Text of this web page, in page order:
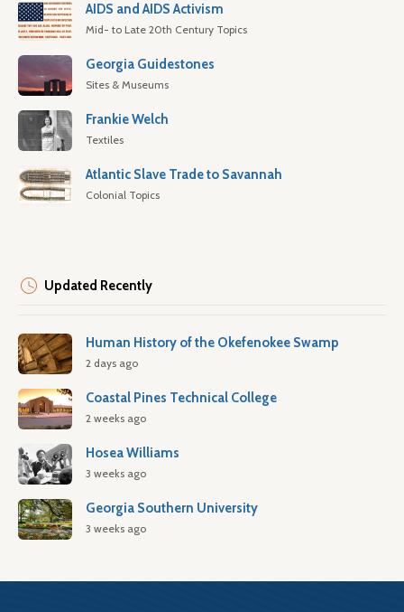
AIDS and AIDS Activism
Mid- to Late 20th Century Topics
Georgia Guidestones
Sites & Museums
Frankie Welch
Textiles
Atlantic Slave Trade to Savannah
Colonial Topics
Updated Recently
Human History of the Okefenokee Swamp
2 days ago
Coastal Pines Technical College
2 weeks ago
Hosea Williams
3 weeks ago
Georgia Southern University
3 weeks ago